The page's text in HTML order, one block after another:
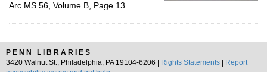
Arc.MS.56, Volume B, Page 13
PENN LIBRARIES
3420 Walnut St., Philadelphia, PA 19104-6206 |
Rights Statements
Report